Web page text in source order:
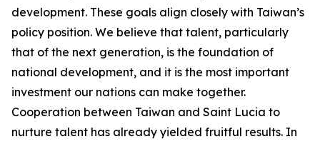
development. These goals align closely with Taiwan’s
policy position. We believe that talent, particularly
that of the next generation, is the foundation of
national development, and it is the most important
investment our nations can make together.
Cooperation between Taiwan and Saint Lucia to
nurture talent has already yielded fruitful results. In